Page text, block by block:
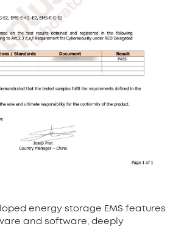
energy storage EMS features
and software, deeply